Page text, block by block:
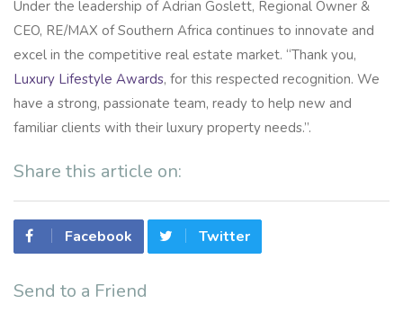
Under the leadership of Adrian Goslett, Regional Owner &
CEO, RE/MAX of Southern Africa continues to innovate and
excel in the competitive real estate market. “Thank you,
Luxury Lifestyle Awards, for this respected recognition. We
have a strong, passionate team, ready to help new and
familiar clients with their luxury property needs.”.
Share this article on:
Facebook Twitter
Send to a Friend